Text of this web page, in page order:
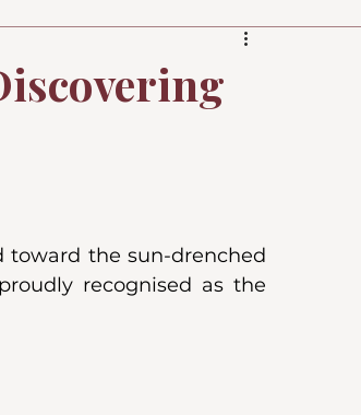
the sun-drenched
recognised as the